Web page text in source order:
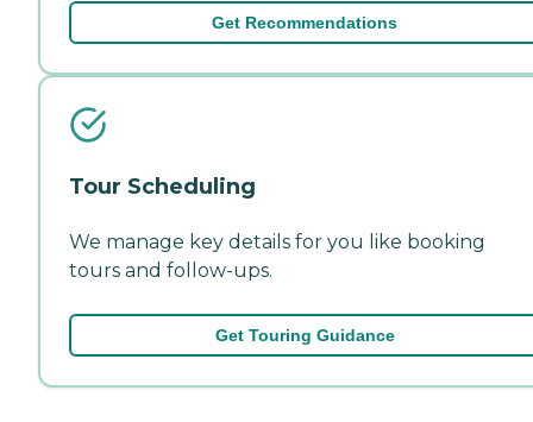
Get Recommendations
Tour Scheduling
We manage key details for you like booking
tours and follow-ups.
Get Touring Guidance